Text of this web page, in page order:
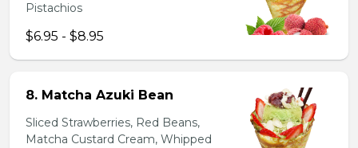
Pistachios
$6.95 - $8.95
8. Matcha Azuki Bean
Sliced Strawberries, Red Beans,
Matcha Custard Cream, Whipped